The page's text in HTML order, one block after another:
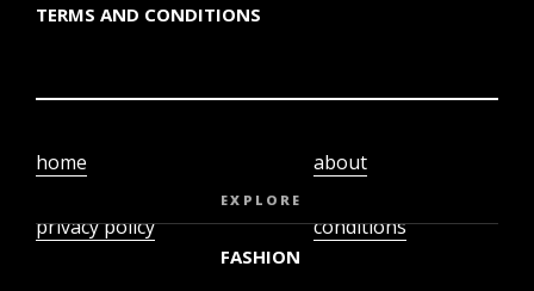
TERMS AND CONDITIONS
home
privacy policy
about
conditions
EXPLORE
FASHION